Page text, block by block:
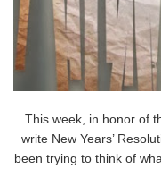
This week, in honor of
write New Years’
been trying to think of